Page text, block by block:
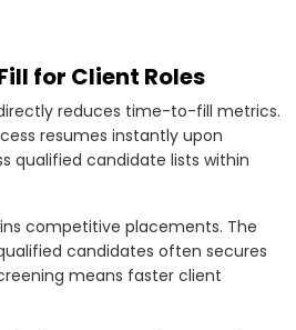
for Client Roles
reduces time-to-fill metrics.
resumes instantly upon
qualified candidate lists within
competitive placements. The
candidates often secures
means faster client